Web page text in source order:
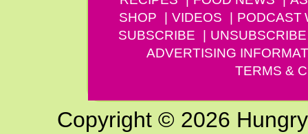
SHOP
VIDEOS PODCAST
SUBSCRIBE
UNSUBSCRIBE
ADVERTISING
TERMS &
Copyright © 2026